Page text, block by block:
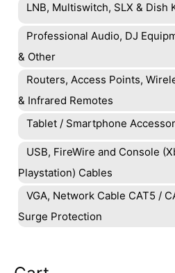
LNB, Multiswitch, SLX & Dish
Professional Audio, DJ
& Other
Routers, Access Points,
& Infrared Remotes
Tablet / Smartphone
USB, FireWire and Console
Playstation) Cables
VGA, Network Cable CAT5 /
Surge Protection